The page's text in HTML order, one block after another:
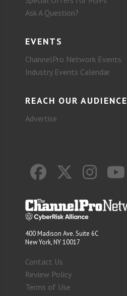
Ask A Question?
EVENTS
ChannelPro Network Events
Industry Events Calendar
REACH OUR AUDIENCE
Advertise
400 Madison Ave. Suite 6C
New York, NY 10017
Contact Us
Review Policy
Terms of Use